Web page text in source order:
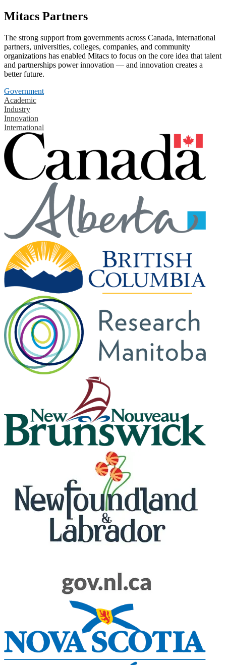
Mitacs Partners
The strong support from governments across Canada, international
partners, universities, colleges, companies, and community
organizations has enabled Mitacs to focus on the core idea that talent
and partnerships power innovation — and innovation creates a
better future.
Government
Academic
Industry
Innovation
International